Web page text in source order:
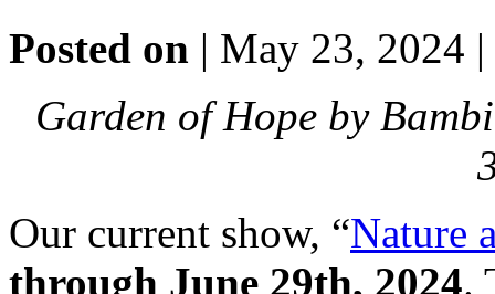
Posted on | May 23, 2024 |
Garden of Hope by
Our current show, “Nature
through June 29th, 2024.